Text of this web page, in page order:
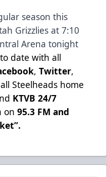
season this
Grizzlies at 7:10
Arena tonight
date with all
, Twitter,
Steelheads home
KTVB 24/7
on 95.3 FM and
.